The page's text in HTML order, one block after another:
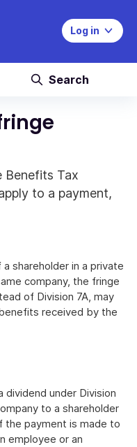
Log in
Search
Benefits Tax
to a payment,
shareholder in a private
company, the fringe
of Division 7A, may
received by the
under Division
to a shareholder
the payment is made to
employee or an